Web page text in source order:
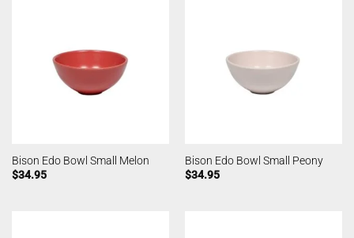
Bison Edo Bowl Small Melon
$34.95
Bison Edo Bowl Small Peony
$34.95